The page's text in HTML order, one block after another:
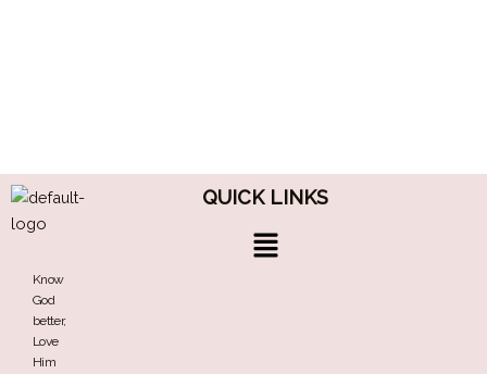
Know
God
better,
Love
Him
QUICK LINKS
Menu